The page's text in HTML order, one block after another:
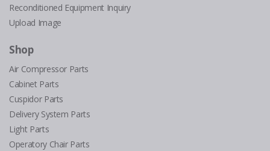
Reconditioned Equipment Inquiry
Upload Image
Shop
Air Compressor Parts
Cabinet Parts
Cuspidor Parts
Delivery System Parts
Light Parts
Operatory Chair Parts